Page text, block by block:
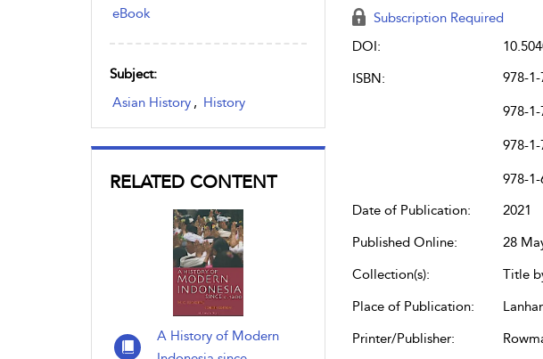
eBook
Subject:
Asian History , History
RELATED CONTENT
A History of Modern
Subscription Required
DOI:
ISBN:
978-
978-
978-
978-
Date of Publication:
2021
Published Online:
28
Collection(s):
Title
Place of Publication:
Printer/Publisher: